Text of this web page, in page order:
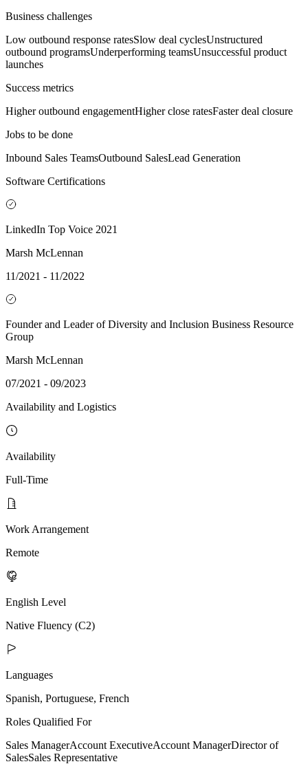
Business challenges
Low outbound response ratesSlow deal cyclesUnstructured
outbound programsUnderperforming teamsUnsuccessful product
launches
Success metrics
Higher outbound engagementHigher close ratesFaster deal closure
Jobs to be done
Inbound Sales TeamsOutbound SalesLead Generation
Software Certifications
LinkedIn Top Voice 2021
Marsh McLennan
11/2021 - 11/2022
Founder and Leader of Diversity and Inclusion Business Resource
Group
Marsh McLennan
07/2021 - 09/2023
Availability and Logistics
Availability
Full-Time
Work Arrangement
Remote
English Level
Native Fluency (C2)
Languages
Spanish, Portuguese, French
Roles Qualified For
Sales ManagerAccount ExecutiveAccount ManagerDirector of
SalesSales Representative